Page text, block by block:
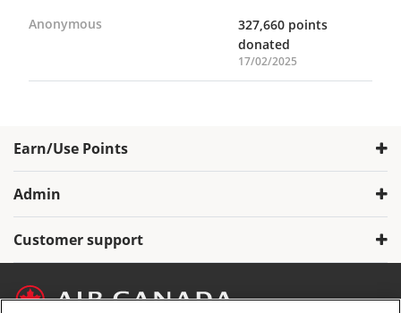
Anonymous
327,660 points
donated
17/02/2025
Earn/Use Points
Admin
Customer support